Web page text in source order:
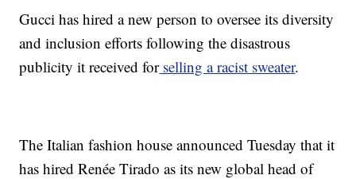
Gucci has hired a new person to oversee its diversity
and inclusion efforts following the disastrous
publicity it received forselling a racist sweater.
The Italian fashion house announced Tuesday that it
has hired Renée Tirado as its new global head of